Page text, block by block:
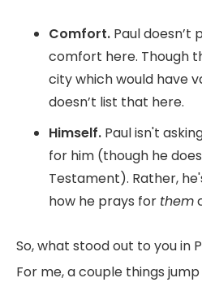
Comfort. Paul doesn’t
comfort here. Though
city which would have
doesn’t list that here.
Himself. Paul isn't
for him (though he
Testament). Rather,
how he prays for them
So, what stood out to you in
For me, a couple things jump